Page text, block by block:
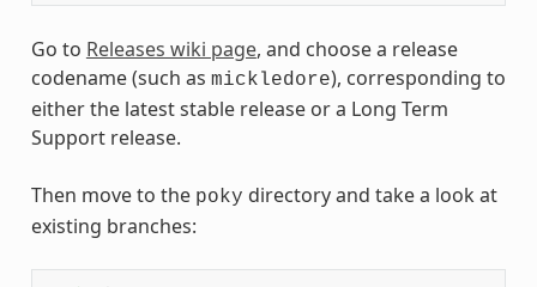
Go to Releases wiki page, and choose a release
codename (such as mickledore), corresponding to
either the latest stable release or a Long Term
Support release.
Then move to the poky directory and take a look at
existing branches: